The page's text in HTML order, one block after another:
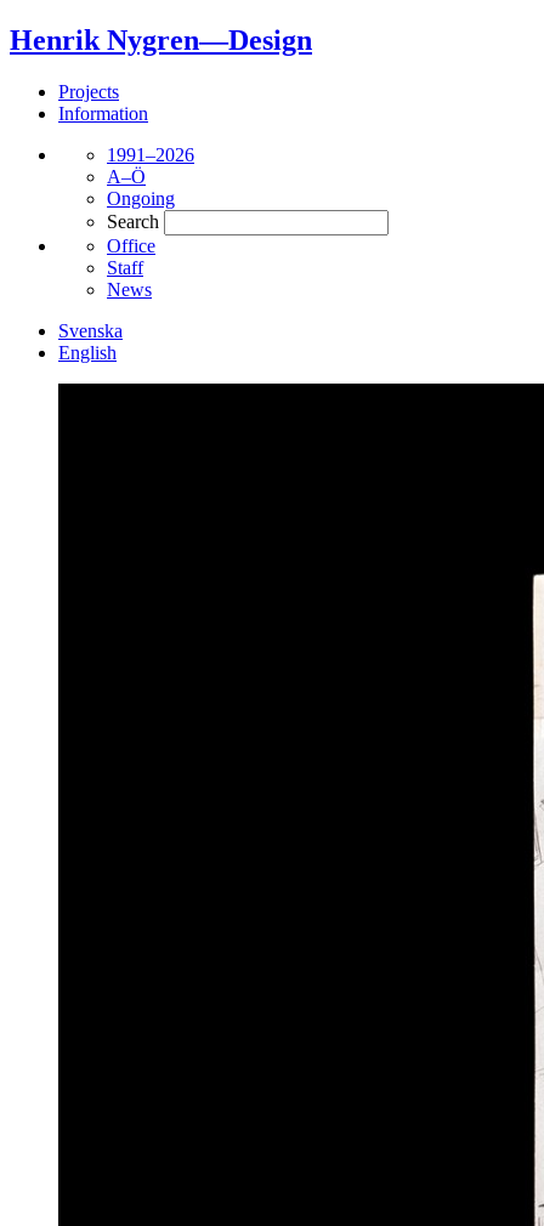
Henrik Nygren—Design
Projects
Information
1991–2026
A–Ö
Ongoing
Search
Office
Staff
News
Svenska
English